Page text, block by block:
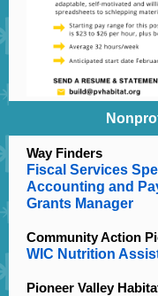
Way Finders
Fiscal Services
Accounting and
Grants Manager
Community Action
WIC Nutrition
Pioneer Valley